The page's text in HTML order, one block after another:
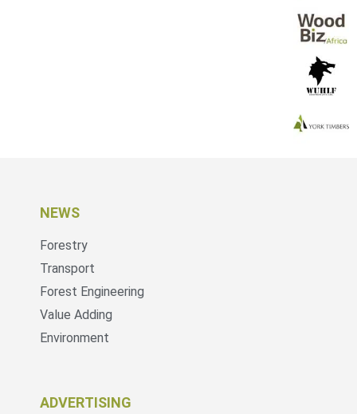
NEWS
Forestry
Transport
Forest Engineering
Value Adding
Environment
ADVERTISING